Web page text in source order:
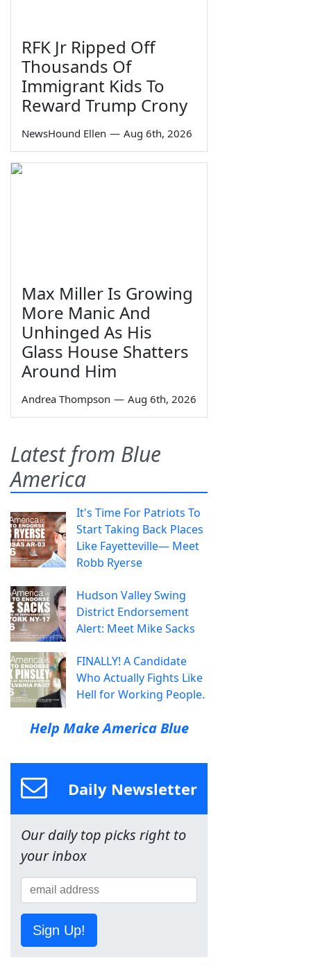
RFK Jr Ripped Off
Thousands Of
Immigrant Kids To
Reward Trump Crony
NewsHound Ellen — Aug 6th, 2026
Max Miller Is Growing
More Manic And
Unhinged As His
Glass House Shatters
Around Him
Andrea Thompson — Aug 6th, 2026
Latest from Blue
America
It's Time For Patriots To
Start Taking Back Places
Like Fayetteville— Meet
Robb Ryerse
Hudson Valley Swing
District Endorsement
Alert: Meet Mike Sacks
FINALLY! A Candidate
Who Actually Fights Like
Hell for Working People.
Help Make America Blue
Daily Newsletter
Our daily top picks right to
your inbox
Sign Up!